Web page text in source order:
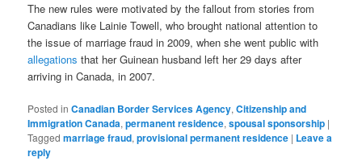
The new rules were motivated by the fallout from stories from
Canadians like Lainie Towell, who brought national attention to
the issue of marriage fraud in 2009, when she went public with
allegations that her Guinean husband left her 29 days after
arriving in Canada, in 2007.
Posted in Canadian Border Services Agency,Citizenship and
Immigration Canada,permanent residence,spousal sponsorship |
Tagged marriage fraud,provisional permanent residence | Leave a
reply